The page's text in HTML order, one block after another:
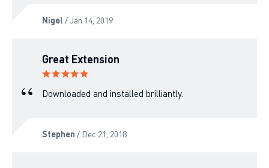
Nigel / Jan 14, 2019
Great Extension
Downloaded and installed brilliantly.
Stephen / Dec 21, 2018